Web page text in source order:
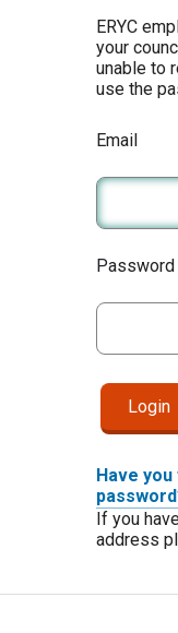
ERYC
your
unable to
use the
Email
Password
Have
If you
address